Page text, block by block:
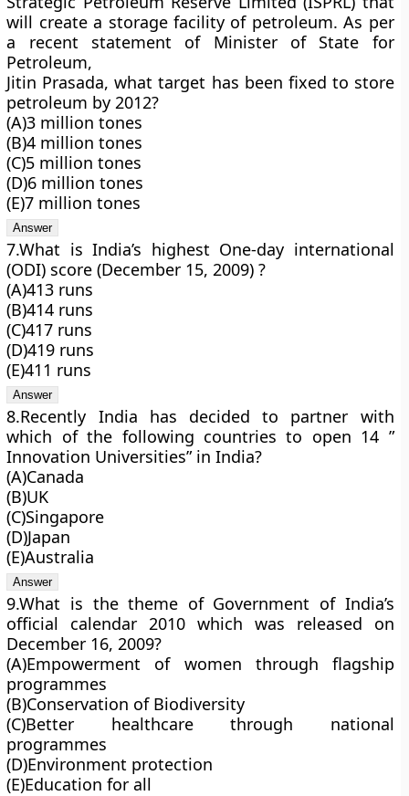
will create a storage facility of petroleum. As per
a recent statement of Minister of State for
Petroleum,
Jitin Prasada, what target has been fixed to store
petroleum by 2012?
(A)3 million tones
(B)4 million tones
(C)5 million tones
(D)6 million tones
(E)7 million tones
7.What is India’s highest One-day international
(ODI) score (December 15, 2009) ?
(A)413 runs
(B)414 runs
(C)417 runs
(D)419 runs
(E)411 runs
8.Recently India has decided to partner with
which of the following countries to open 14 ”
Innovation Universities” in India?
(A)Canada
(B)UK
(C)Singapore
(D)Japan
(E)Australia
9.What is the theme of Government of India’s
official calendar 2010 which was released on
December 16, 2009?
(A)Empowerment of women through flagship
programmes
(B)Conservation of Biodiversity
(C)Better healthcare through national
programmes
(D)Environment protection
(E)Education for all